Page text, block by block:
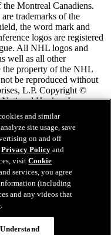
Montreal Canadiens.
trademarks of the
the word mark and
logos are registered
All NHL logos and
well as all other
the property of the NHL
be reproduced without
L.P. Copyright ©
Hockey League.
and similar
site usage, save
on and off
Privacy Policy and
visitCookie
services, you agree
(including
and any videos that
.